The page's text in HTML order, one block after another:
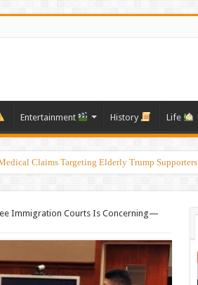
Entertainment History Life
Claims Targeting Elderly Trump Supporters
Immigration Courts Is Concerning—